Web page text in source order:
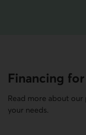
Financing
Read more about
your needs.